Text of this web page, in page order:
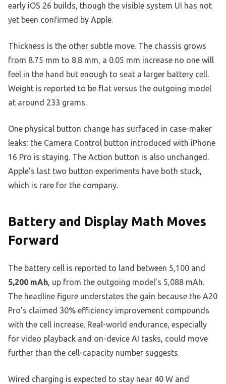
early iOS 26 builds, though the visible system UI has not
yet been confirmed by Apple.
Thickness is the other subtle move. The chassis grows
from 8.75 mm to 8.8 mm, a 0.05 mm increase no one will
feel in the hand but enough to seat a larger battery cell.
Weight is reported to be flat versus the outgoing model
at around 233 grams.
One physical button change has surfaced in case-maker
leaks: the Camera Control button introduced with iPhone
16 Pro is staying. The Action button is also unchanged.
Apple’s last two button experiments have both stuck,
which is rare for the company.
Battery and Display Math Moves
Forward
The battery cell is reported to land between 5,100 and
5,200 mAh, up from the outgoing model’s 5,088 mAh.
The headline figure understates the gain because the A20
Pro’s claimed 30% efficiency improvement compounds
with the cell increase. Real-world endurance, especially
for video playback and on-device AI tasks, could move
further than the cell-capacity number suggests.
Wired charging is expected to stay near 40 W and